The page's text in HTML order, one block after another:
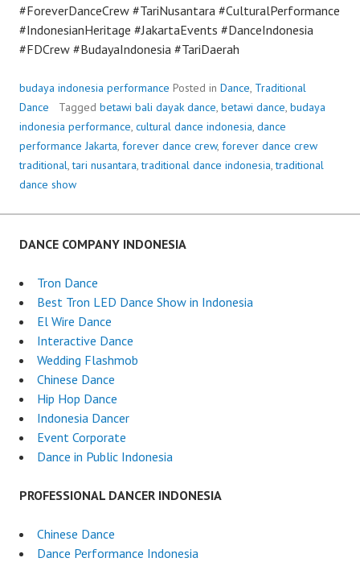
#ForeverDanceCrew #TariNusantara #CulturalPerformance
#IndonesianHeritage #JakartaEvents #DanceIndonesia
#FDCrew #BudayaIndonesia #TariDaerah
budaya indonesia performance Posted in Dance, Traditional
Dance
Tagged betawi bali dayak dance, betawi dance, budaya
indonesia performance, cultural dance indonesia, dance
performance Jakarta, forever dance crew, forever dance crew
traditional,tari nusantara,traditional dance indonesia,traditional
dance show
DANCE COMPANY INDONESIA
Tron Dance
Best Tron LED Dance Show in Indonesia
El Wire Dance
Interactive Dance
Wedding Flashmob
Chinese Dance
Hip Hop Dance
Indonesia Dancer
Event Corporate
Dance in Public Indonesia
PROFESSIONAL DANCER INDONESIA
Chinese Dance
Dance Performance Indonesia